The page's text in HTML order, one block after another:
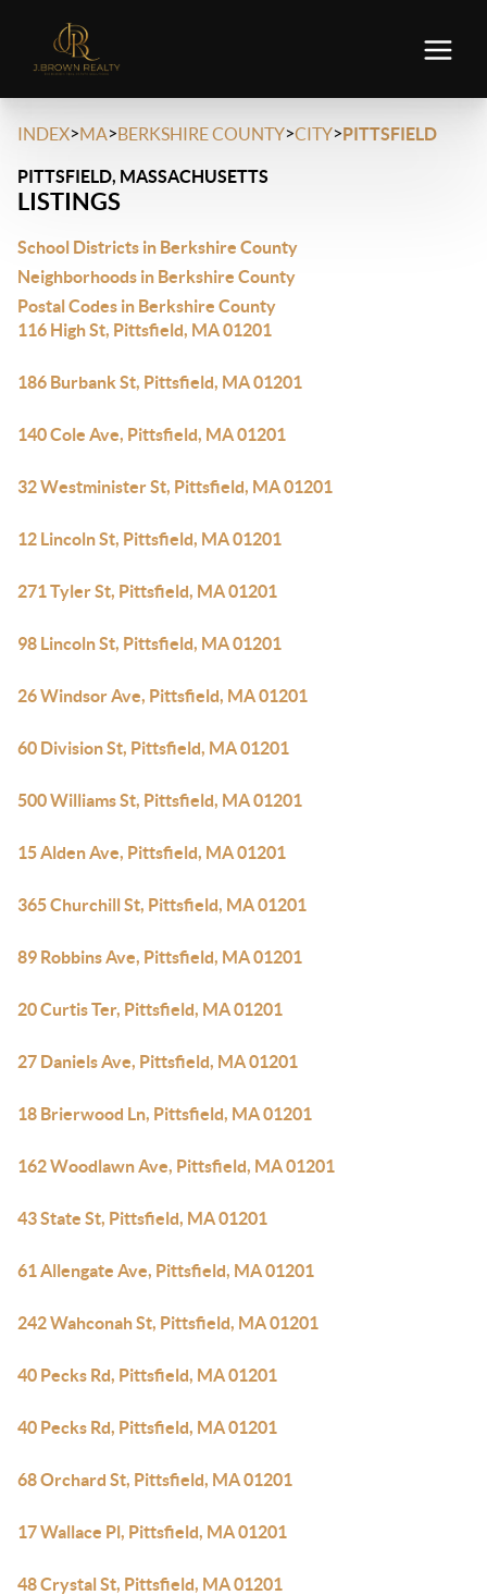
INDEX>MA>BERKSHIRE COUNTY>CITY>PITTSFIELD
PITTSFIELD, MASSACHUSETTS
LISTINGS
School Districts in Berkshire County
Neighborhoods in Berkshire County
Postal Codes in Berkshire County
116 High St, Pittsfield, MA 01201
186 Burbank St, Pittsfield, MA 01201
140 Cole Ave, Pittsfield, MA 01201
32 Westminister St, Pittsfield, MA 01201
12 Lincoln St, Pittsfield, MA 01201
271 Tyler St, Pittsfield, MA 01201
98 Lincoln St, Pittsfield, MA 01201
26 Windsor Ave, Pittsfield, MA 01201
60 Division St, Pittsfield, MA 01201
500 Williams St, Pittsfield, MA 01201
15 Alden Ave, Pittsfield, MA 01201
365 Churchill St, Pittsfield, MA 01201
89 Robbins Ave, Pittsfield, MA 01201
20 Curtis Ter, Pittsfield, MA 01201
27 Daniels Ave, Pittsfield, MA 01201
18 Brierwood Ln, Pittsfield, MA 01201
162 Woodlawn Ave, Pittsfield, MA 01201
43 State St, Pittsfield, MA 01201
61 Allengate Ave, Pittsfield, MA 01201
242 Wahconah St, Pittsfield, MA 01201
40 Pecks Rd, Pittsfield, MA 01201
40 Pecks Rd, Pittsfield, MA 01201
68 Orchard St, Pittsfield, MA 01201
17 Wallace Pl, Pittsfield, MA 01201
48 Crystal St, Pittsfield, MA 01201